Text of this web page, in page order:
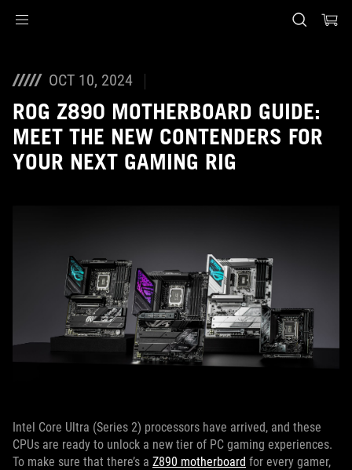
OCT 10, 2024
ROG Z890 MOTHERBOARD GUIDE:
MEET THE NEW CONTENDERS FOR
YOUR NEXT GAMING RIG
Intel Core Ultra (Series 2) processors have arrived, and these
CPUs are ready to unlock a new tier of PC gaming experiences.
To make sure that there’s a Z890 motherboard for every gamer,